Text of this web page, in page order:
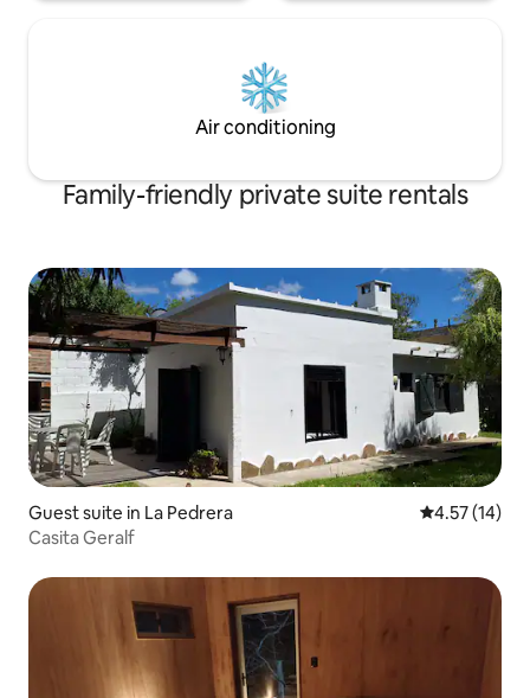
Air conditioning
Family-friendly private suite rentals
Guest suite in La Pedrera 4.57 out of 5
4.57 (14)
Casita Geralf